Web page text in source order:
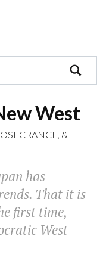
West
, &
has
That it is
first time,
West